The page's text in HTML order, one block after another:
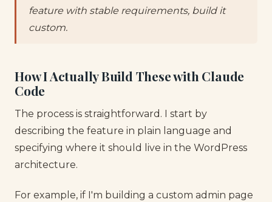
feature with stable requirements, build it
custom.
How I Actually Build These with Claude
Code
The process is straightforward. I start by
describing the feature in plain language and
specifying where it should live in the WordPress
architecture.
For example, if I'm building a custom admin page